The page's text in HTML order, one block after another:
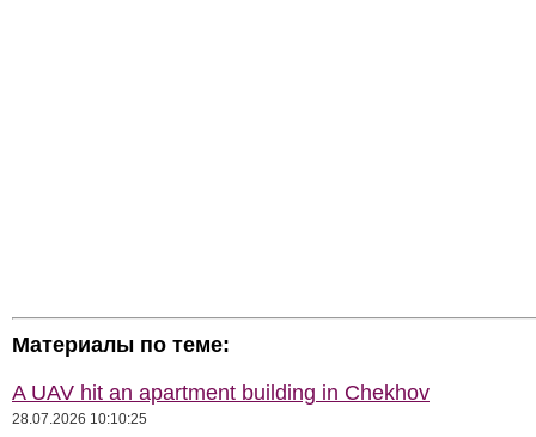
Материалы по теме:
A UAV hit an apartment building in Chekhov
28.07.2026 10:10:25